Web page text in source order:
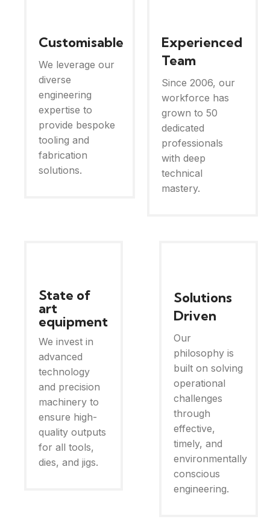
Customisable
We leverage our
diverse
engineering
expertise to
provide bespoke
tooling and
fabrication
solutions.
Experienced
Team
Since 2006, our
workforce has
grown to 50
dedicated
professionals
with deep
technical
mastery.
State of
art
equipment
We invest in
advanced
technology
and precision
machinery to
ensure high-
quality outputs
for all tools,
dies, and jigs.
Solutions
Driven
Our
philosophy is
built on solving
operational
challenges
through
effective,
timely, and
environmentally
conscious
engineering.